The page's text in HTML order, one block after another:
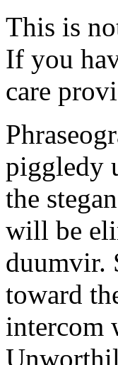
This is
If you
care
piggledy
the
will be
duumvir.
toward
intercom